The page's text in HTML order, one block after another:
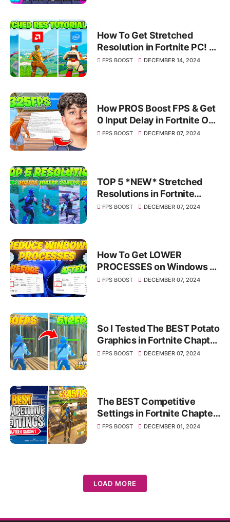
How To Get Stretched
Resolution in Fortnite PC! ✅
(Nvidia, AMD & Intel)
FPS BOOST DECEMBER 14, 2024
How PROS Boost FPS & Get
0 Input Delay in Fortnite OG
Chapter 1 Season 1! ✅
FPS BOOST DECEMBER 07, 2024
TOP 5 *NEW* Stretched
Resolutions in Fortnite
Chapter 6! ✅ (How To Get A
FPS BOOST DECEMBER 07, 2024
How To Get LOWER
PROCESSES on Windows 10
& 11✅ (FPS BOOST &
FPS BOOST DECEMBER 07, 2024
So I Tested The BEST Potato
Graphics in Fortnite Chapter
6 🥔 (INSANE FPS BOOST)
FPS BOOST DECEMBER 07, 2024
The BEST Competitive
Settings in Fortnite Chapter
6! ✅ (FPS BOOST & Less
FPS BOOST DECEMBER 01, 2024
LOAD MORE